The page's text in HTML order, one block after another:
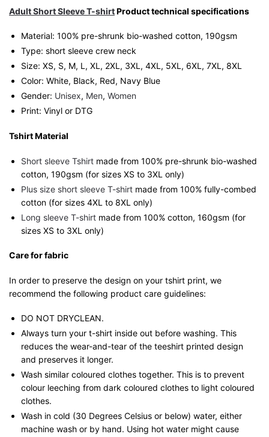
Humour
Unisex
Tee
quantity
Adult Short Sleeve T-shirtProduct technical specifications
Material: 100% pre-shrunk bio-washed cotton, 190gsm⁠
Type: short sleeve crew neck
Size: XS, S, M, L, XL, 2XL, 3XL, 4XL, 5XL, 6XL, 7XL, 8XL
Color: White, Black, Red, Navy Blue
Gender: Unisex, Men, Women
Print: Vinyl or DTG
Tshirt Material
Short sleeve Tshirt made from 100% pre-shrunk bio-washed
cotton, 190gsm (for sizes XS to 3XL only)
Plus size short sleeve T-shirt made from 100% fully-combed
cotton (for sizes 4XL to 8XL only)
Long sleeve T-shirt made from 100% cotton, 160gsm (for
sizes XS to 3XL only)
Care for fabric
In order to preserve the design on your tshirt print, we
recommend the following product care guidelines:
DO NOT DRYCLEAN.
Always turn your t-shirt inside out before washing. This
reduces the wear-and-tear of the teeshirt printed design
and preserves it longer.
Wash similar coloured clothes together. This is to prevent
colour leeching from dark coloured clothes to light coloured
clothes.
Wash in cold (30 Degrees Celsius or below) water, either
machine wash or by hand. Using hot water might cause